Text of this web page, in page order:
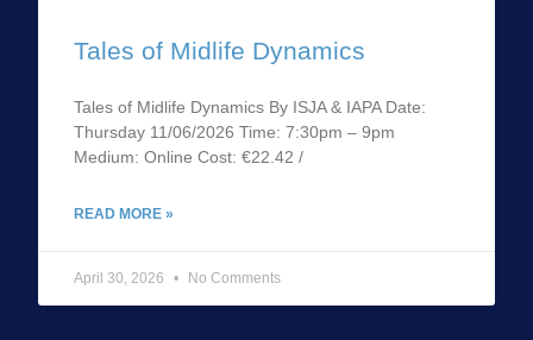
Tales of Midlife Dynamics
Tales of Midlife Dynamics By ISJA & IAPA Date:
Thursday 11/06/2026 Time: 7:30pm – 9pm
Medium: Online Cost: €22.42 /
READ MORE »
April 30, 2026 No Comments